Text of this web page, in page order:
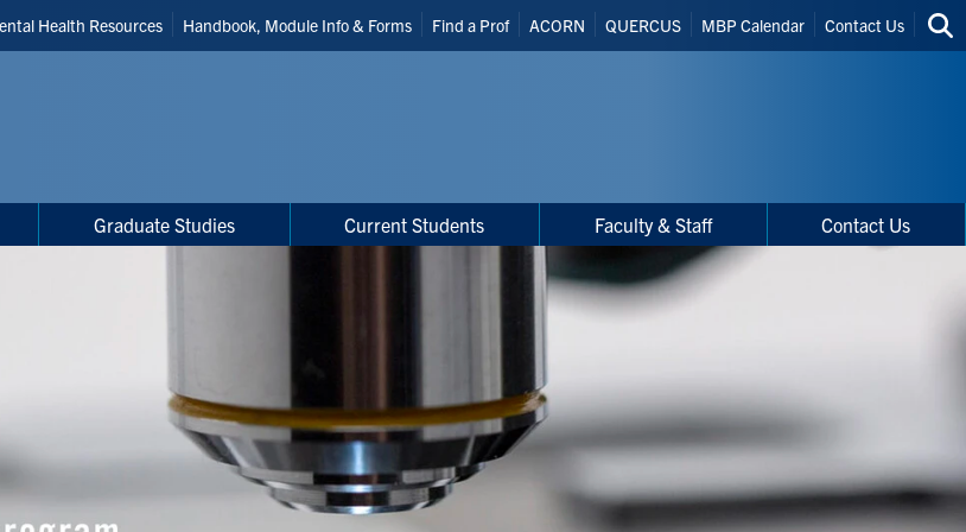
Health Resources Handbook, Module Info & Forms Find a Prof ACORN QUERCUS MBP Calendar Contact Us
Graduate Studies Current Students Faculty & Staff Contact Us